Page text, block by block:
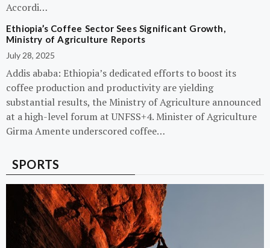
Accordi…
Ethiopia’s Coffee Sector Sees Significant Growth,
Ministry of Agriculture Reports
July 28, 2025
Addis ababa: Ethiopia’s dedicated efforts to boost its
coffee production and productivity are yielding
substantial results, the Ministry of Agriculture announced
at a high-level forum at UNFSS+4. Minister of Agriculture
Girma Amente underscored coffee…
SPORTS